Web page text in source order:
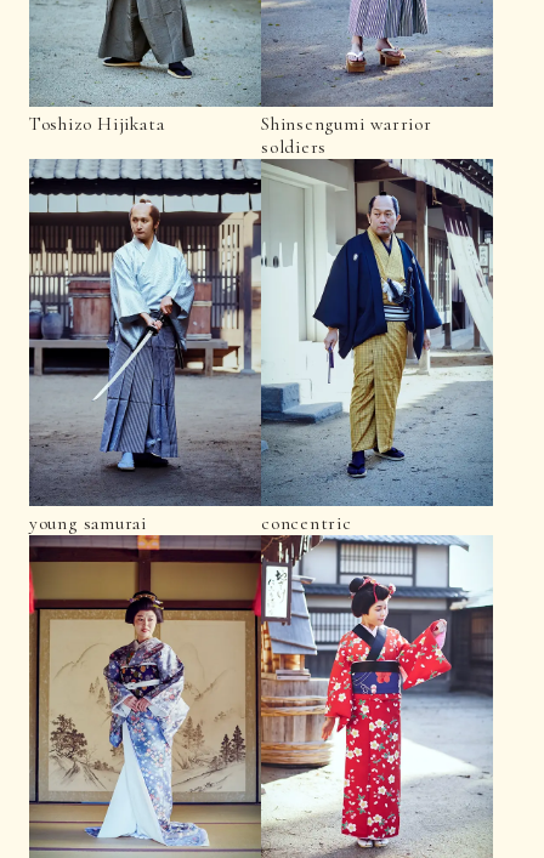
Toshizo Hijikata
Shinsengumi warrior
soldiers
young samurai concentric